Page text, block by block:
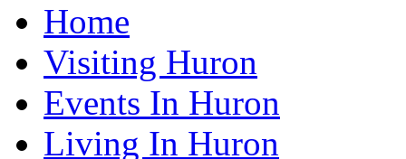
Home
Visiting Huron
Events In Huron
Living In Huron